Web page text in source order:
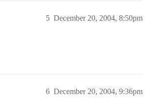
December 20, 2004, 8:50pm
5
December 20, 2004, 9:36pm
6